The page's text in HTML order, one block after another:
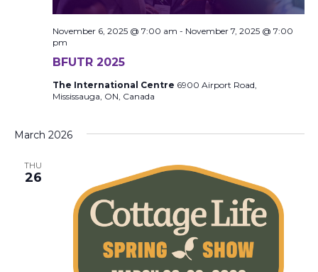
BFUTR 2025
November 6, 2025 @ 7:00 am - November 7, 2025 @ 7:00
pm
The International Centre 6900 Airport Road,
Mississauga, ON, Canada
March 2026
THU
26